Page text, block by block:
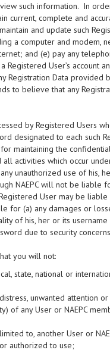
such information. In
current, complete and
and update such
a computer and modem,
and (e) pay any
User’s account
Registration Data provided
to believe that any
by Registered Users
designated to each such
maintaining the
activities which occur
unauthorized use of his,
NAEPC will not be liable
User may be
for (a) any damages or
of his, her or its
due to security
you will not:
state, national or
unwanted
of any User or NAEPC
to, another User or
authorized to use;